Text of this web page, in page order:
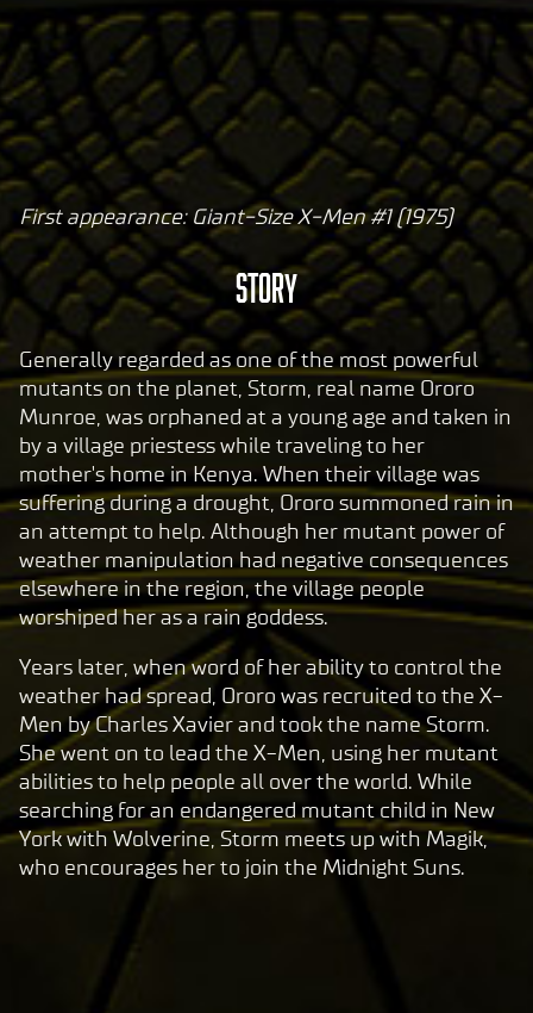
A
c
p
t
&
P
l
a
y
By
king
play,
you
agre
e to
Yo
uT
First appearance: Giant-Size X-Men #1 (1975)
STORY
Generally regarded as one of the most powerful
mutants on the planet, Storm, real name Ororo
Munroe, was orphaned at a young age and taken in
by a village priestess while traveling to her
mother's home in Kenya. When their village was
suffering during a drought, Ororo summoned rain in
an attempt to help. Although her mutant power of
weather manipulation had negative consequences
elsewhere in the region, the village people
worshiped her as a rain goddess.
Years later, when word of her ability to control the
weather had spread, Ororo was recruited to the X-
Men by Charles Xavier and took the name Storm.
She went on to lead the X-Men, using her mutant
abilities to help people all over the world. While
searching for an endangered mutant child in New
York with Wolverine, Storm meets up with Magik,
who encourages her to join the Midnight Suns.